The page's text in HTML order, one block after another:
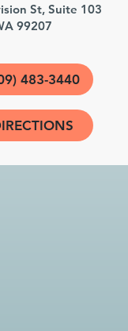
St, Suite 103
99207
483-3440